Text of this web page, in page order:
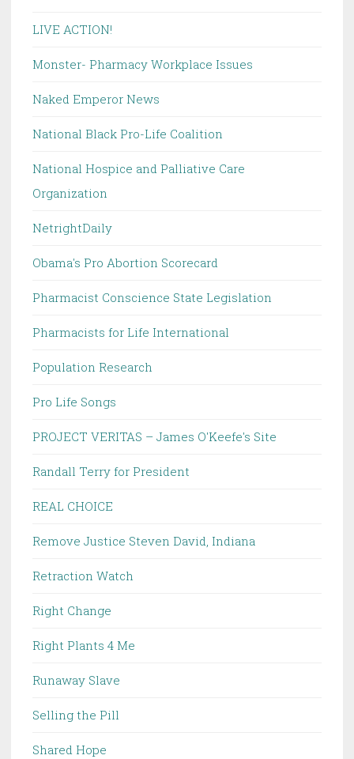
LIVE ACTION!
Monster- Pharmacy Workplace Issues
Naked Emperor News
National Black Pro-Life Coalition
National Hospice and Palliative Care
Organization
NetrightDaily
Obama's Pro Abortion Scorecard
Pharmacist Conscience State Legislation
Pharmacists for Life International
Population Research
Pro Life Songs
PROJECT VERITAS – James O'Keefe's Site
Randall Terry for President
REAL CHOICE
Remove Justice Steven David, Indiana
Retraction Watch
Right Change
Right Plants 4 Me
Runaway Slave
Selling the Pill
Shared Hope